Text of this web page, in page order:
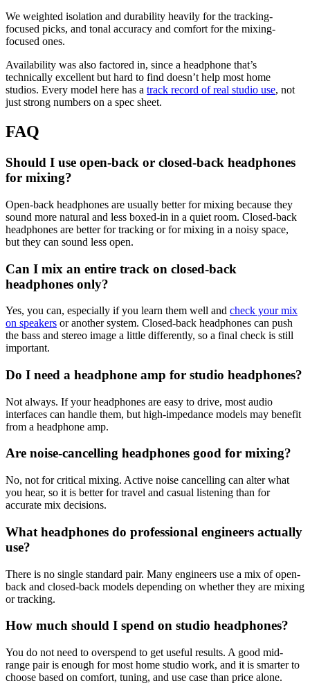
We weighted isolation and durability heavily for the tracking-
focused picks, and tonal accuracy and comfort for the mixing-
focused ones.
Availability was also factored in, since a headphone that’s
technically excellent but hard to find doesn’t help most home
studios. Every model here has a track record of real studio use, not
just strong numbers on a spec sheet.
FAQ
Should I use open-back or closed-back headphones
for mixing?
Open-back headphones are usually better for mixing because they
sound more natural and less boxed-in in a quiet room. Closed-back
headphones are better for tracking or for mixing in a noisy space,
but they can sound less open.
Can I mix an entire track on closed-back
headphones only?
Yes, you can, especially if you learn them well and check your mix
on speakers or another system. Closed-back headphones can push
the bass and stereo image a little differently, so a final check is still
important.
Do I need a headphone amp for studio headphones?
Not always. If your headphones are easy to drive, most audio
interfaces can handle them, but high-impedance models may benefit
from a headphone amp.
Are noise-cancelling headphones good for mixing?
No, not for critical mixing. Active noise cancelling can alter what
you hear, so it is better for travel and casual listening than for
accurate mix decisions.
What headphones do professional engineers actually
use?
There is no single standard pair. Many engineers use a mix of open-
back and closed-back models depending on whether they are mixing
or tracking.
How much should I spend on studio headphones?
You do not need to overspend to get useful results. A good mid-
range pair is enough for most home studio work, and it is smarter to
choose based on comfort, tuning, and use case than price alone.